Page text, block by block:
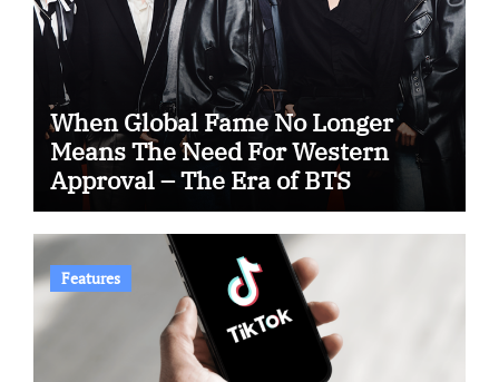
When Global Fame No Longer
Means The Need For Western
Approval – The Era of BTS
Features